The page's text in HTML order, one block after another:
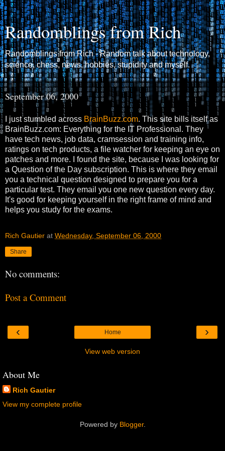
Randomblings from Rich
Randomblings from Rich - Random talk about technology,
science, chess, news, hobbies, stupidity and myself.
September 06, 2000
I just stumbled across BrainBuzz.com. This site bills itself as
BrainBuzz.com: Everything for the IT Professional. They
have tech news, job data, cramsession and training info,
ratings on tech products, a file watcher for keeping an eye on
patches and more. I found the site, because I was looking for
a Question of the Day subscription. This is where they email
you a technical question designed to prepare you for a
particular test. They email you one new question every day.
It's good for keeping yourself in the right frame of mind and
helps you study for the exams.
Rich Gautier at Wednesday, September 06, 2000
Share
No comments:
Post a Comment
‹ ›
Home
View web version
About Me
Rich Gautier
View my complete profile
Powered by Blogger.